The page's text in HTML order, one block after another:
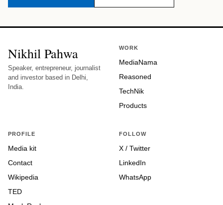
Nikhil Pahwa
Speaker, entrepreneur, journalist
and investor based in Delhi,
India.
WORK
MediaNama
Reasoned
TechNik
Products
PROFILE
Media kit
Contact
Wikipedia
TED
FOLLOW
X / Twitter
LinkedIn
WhatsApp